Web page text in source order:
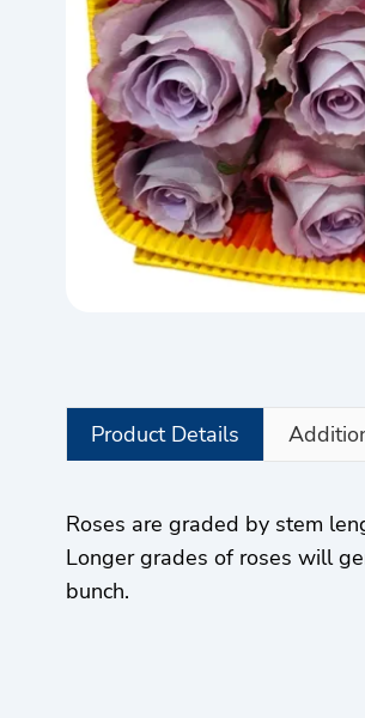
Product Details
Roses are graded by stem
Longer grades of roses will
bunch.